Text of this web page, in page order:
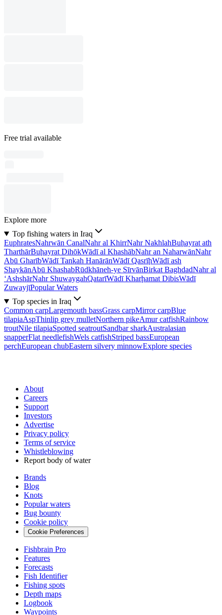
Free trial available
Explore more
Top fishing waters in Iraq
EuphratesNahrwān CanalNahr al KhirrNahr NakhlahBuḩayrat ath
TharthārBuḩayrat DihōkWādī al KhashābNahr an NaharwānNahr
Abū GharībWādī Tankah HanārānWādī QasrīḩWādī ash
ShaykānAbū KhashabRūdkhāneh-ye SīrvānBirkat BaghdadNahr al
‘AshshārNahr ShuwaygahQatarīWādī Kharḩamat DibisWādī
ZuwayjīPopular Waters
Top species in Iraq
Common carpLargemouth bassGrass carpMirror carpBlue
tilapiaAspThinlip grey mulletNorthern pikeAmur catfishRainbow
troutNile tilapiaSpotted seatroutSandbar sharkAustralasian
snapperFlat needlefishWels catfishStriped bassEuropean
perchEuropean chubEastern silvery minnowExplore species
About
Careers
Support
Investors
Advertise
Privacy policy
Terms of service
Whistleblowing
Report body of water
Brands
Blog
Knots
Popular waters
Bug bounty
Cookie policy
Cookie Preferences
Fishbrain Pro
Features
Forecasts
Fish Identifier
Fishing spots
Depth maps
Logbook
Waypoints